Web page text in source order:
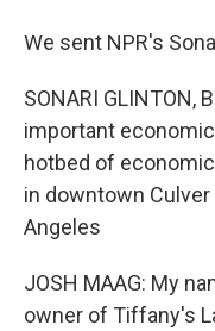
We sent NPR's
SONARI GLINTON,
important
hotbed of
in downtown
Angeles
JOSH MAAG: My
owner of Tiffany's